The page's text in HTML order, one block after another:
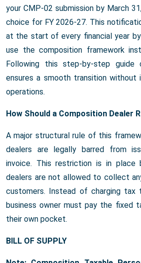
your CMP-02 submission by March
choice for FY 2026-27. This
at the start of every financial year
use the composition framework
Following this step-by-step guide
ensures a smooth transition without
operations.
How Should a Composition Dealer
A major structural rule of this
dealers are legally barred from
invoice. This restriction is in place
dealers are not allowed to collect
customers. Instead of charging tax
business owner must pay the fixed
their own pocket.
BILL OF SUPPLY